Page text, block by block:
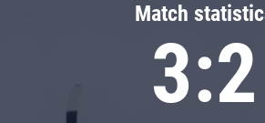
Match
3:2